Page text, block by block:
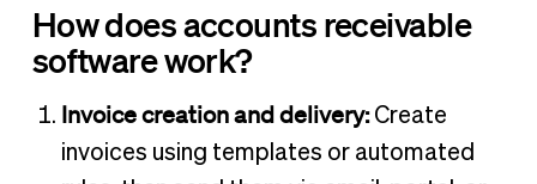
How does accounts receivable
software work?
Invoice creation and delivery:Create
invoices using templates or automated